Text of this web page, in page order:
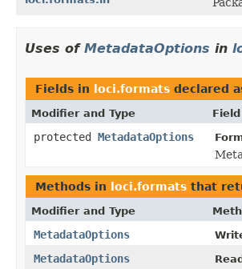
Uses of MetadataOptions in
Fields in loci.formats declared
Modifier and Type
protected MetadataOptions
Methods in loci.formats that
Modifier and Type
MetadataOptions
MetadataOptions